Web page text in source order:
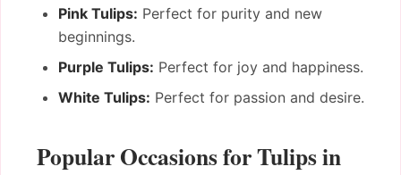
Pink Tulips: Perfect for purity and new
beginnings.
Purple Tulips: Perfect for joy and happiness.
White Tulips: Perfect for passion and desire.
Popular Occasions for Tulips in